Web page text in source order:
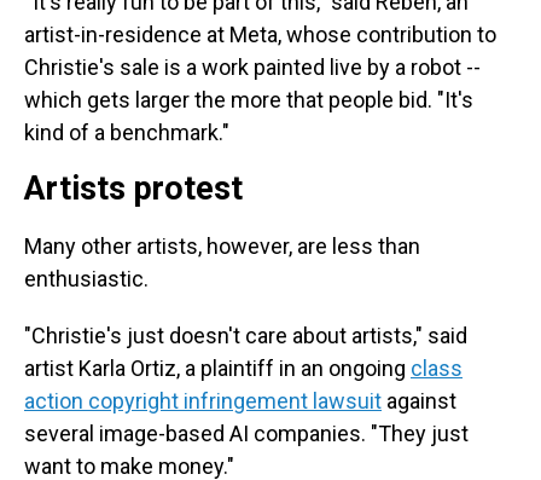
artist-in-residence at Meta, whose contribution to
Christie's sale is a work painted live by a robot --
which gets larger the more that people bid. "It's
kind of a benchmark."
Artists protest
Many other artists, however, are less than
enthusiastic.
"Christie's just doesn't care about artists," said
artist Karla Ortiz, a plaintiff in an ongoing class
action copyright infringement lawsuit against
several image-based AI companies. "They just
want to make money."